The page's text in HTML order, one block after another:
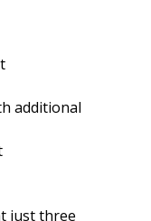
additional
just three